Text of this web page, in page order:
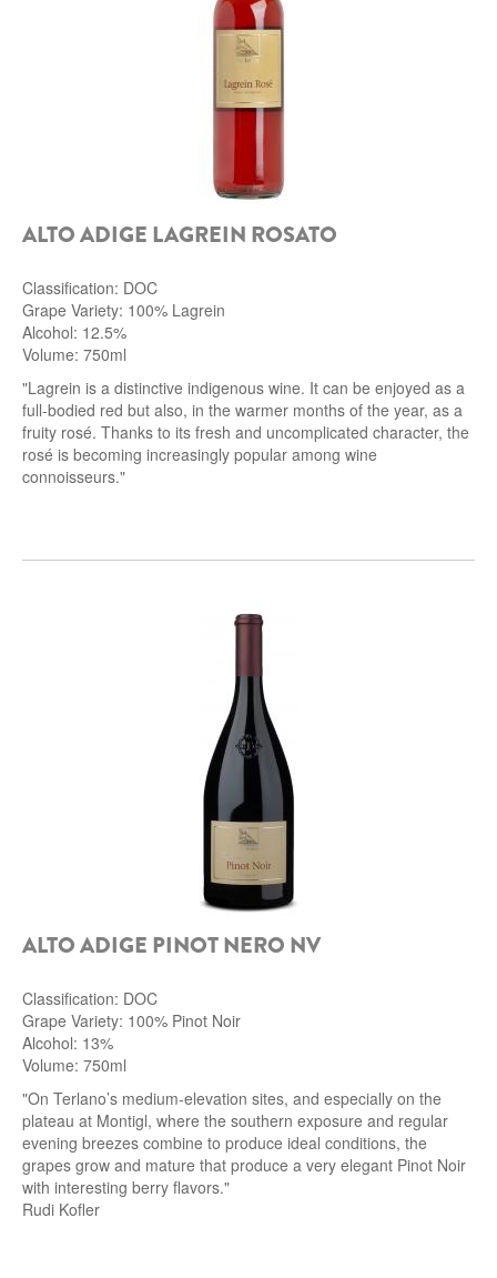
ALTO ADIGE LAGREIN ROSATO
Classification: DOC
Grape Variety: 100% Lagrein
Alcohol: 12.5%
Volume: 750ml
"Lagrein is a distinctive indigenous wine. It can be enjoyed as a
full-bodied red but also, in the warmer months of the year, as a
fruity rosé. Thanks to its fresh and uncomplicated character, the
rosé is becoming increasingly popular among wine
connoisseurs."
ALTO ADIGE PINOT NERO NV
Classification: DOC
Grape Variety: 100% Pinot Noir
Alcohol: 13%
Volume: 750ml
"On Terlano’s medium-elevation sites, and especially on the
plateau at Montigl, where the southern exposure and regular
evening breezes combine to produce ideal conditions, the
grapes grow and mature that produce a very elegant Pinot Noir
with interesting berry flavors."
Rudi Kofler